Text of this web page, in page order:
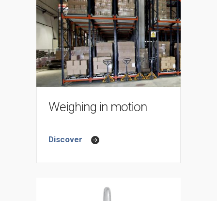
Weighing in motion
Discover